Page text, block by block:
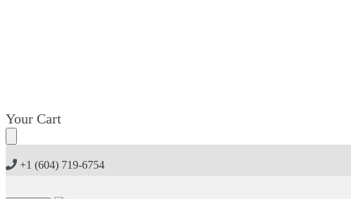
Skip
to
Skip
to
Your Cart
+1 (604) 719-6754